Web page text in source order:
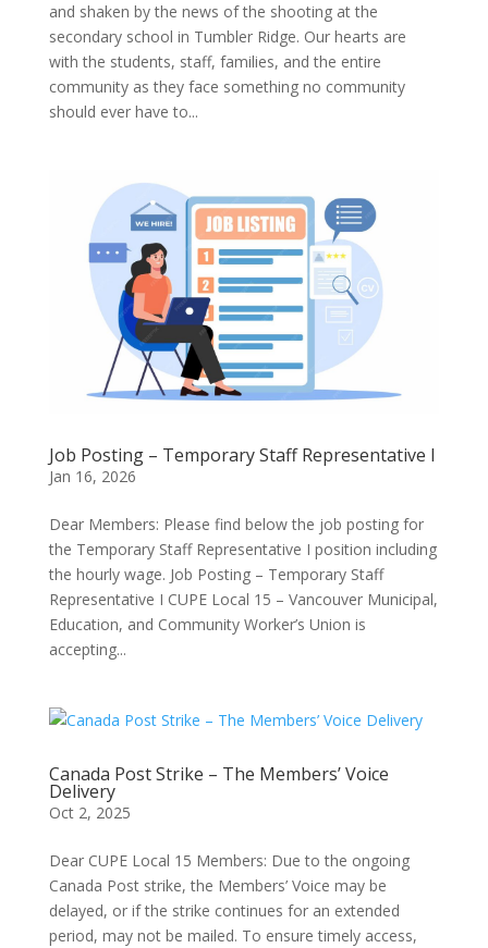
and shaken by the news of the shooting at the
secondary school in Tumbler Ridge. Our hearts are
with the students, staff, families, and the entire
community as they face something no community
should ever have to...
Job Posting – Temporary Staff Representative I
Jan 16, 2026
Dear Members: Please find below the job posting for
the Temporary Staff Representative I position including
the hourly wage. Job Posting – Temporary Staff
Representative I CUPE Local 15 – Vancouver Municipal,
Education, and Community Worker’s Union is
accepting...
Canada Post Strike – The Members’ Voice
Delivery
Oct 2, 2025
Dear CUPE Local 15 Members: Due to the ongoing
Canada Post strike, the Members’ Voice may be
delayed, or if the strike continues for an extended
period, may not be mailed. To ensure timely access,